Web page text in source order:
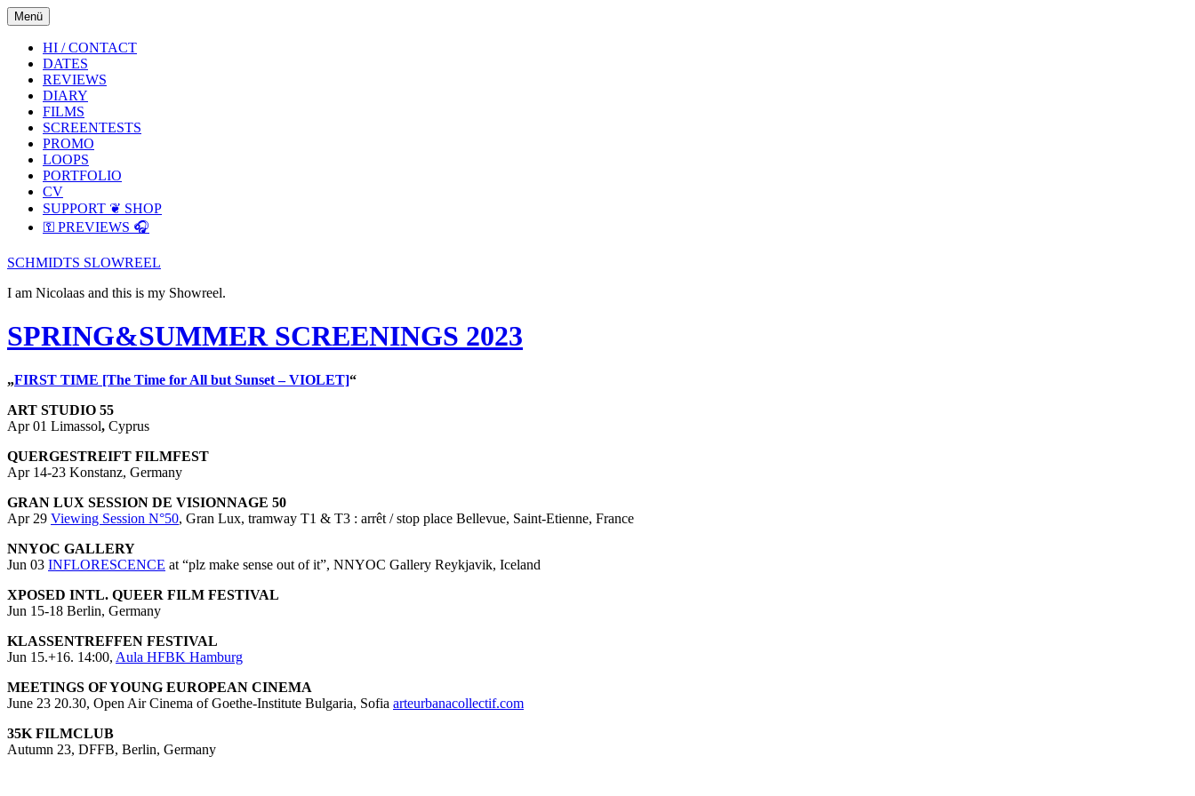
Skip
to
content
Skip
to
main
menu
Menü
HI / CONTACT
DATES
REVIEWS
DIARY
FILMS
SCREENTESTS
PROMO
LOOPS
PORTFOLIO
CV
SUPPORT ❦ SHOP
⚿ PREVIEWS 🎧
SCHMIDTS SLOWREEL
I am Nicolaas and this is my Showreel.
SPRING&SUMMER SCREENINGS 2023
„FIRST TIME [The Time for All but Sunset – VIOLET]“
ART STUDIO 55
Apr 01 Limassol, Cyprus
QUERGESTREIFT FILMFEST
Apr 14-23 Konstanz, Germany
GRAN LUX SESSION DE VISIONNAGE 50
Apr 29 Viewing Session N°50, Gran Lux, tramway T1 & T3 : arrêt / stop place Bellevue, Saint-Etienne, France
NNYOC GALLERY
Jun 03 INFLORESCENCE at “plz make sense out of it”, NNYOC Gallery Reykjavik, Iceland
XPOSED INTL. QUEER FILM FESTIVAL
Jun 15-18 Berlin, Germany
KLASSENTREFFEN FESTIVAL
Jun 15.+16. 14:00, Aula HFBK Hamburg
MEETINGS OF YOUNG EUROPEAN CINEMA
June 23 20.30, Open Air Cinema of Goethe-Institute Bulgaria, Sofia arteurbanacollectif.com
35K FILMCLUB
Autumn 23, DFFB, Berlin, Germany